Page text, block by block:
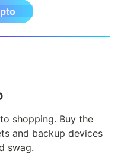
shopping. Buy the
and backup devices
swag.